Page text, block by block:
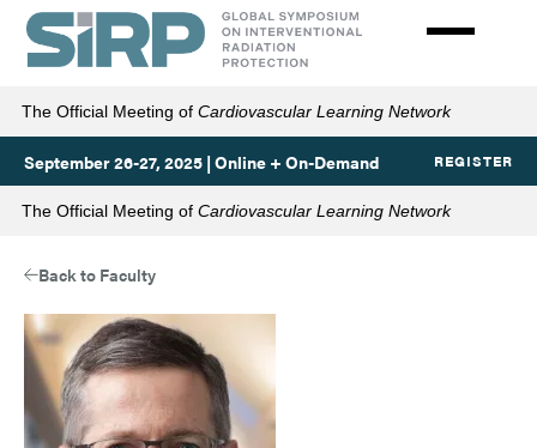
Skip
main
content
The Official Meeting of Cardiovascular Learning Network
September 26-27, 2025 | Online + On-Demand REGISTER
The Official Meeting of Cardiovascular Learning Network
Back to Faculty